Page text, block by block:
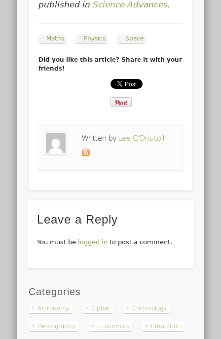
published inScience Advances.
Maths Physics Space
Did you like this article? Share it with your
friends!
Written by Lee O'Driscoll
Leave a Reply
You must be logged into post a comment.
Categories
Astronomy Cipher Criminology
Demography Economics Education